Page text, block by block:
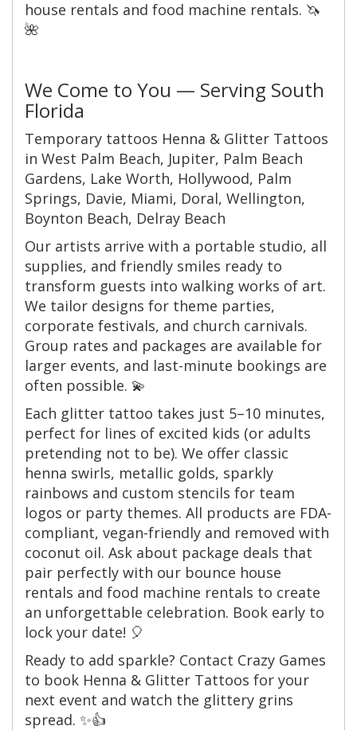
house rentals and food machine rentals. 🦄
🌺
We Come to You — Serving South
Florida
Temporary tattoos Henna & Glitter Tattoos
in West Palm Beach, Jupiter, Palm Beach
Gardens, Lake Worth, Hollywood, Palm
Springs, Davie, Miami, Doral, Wellington,
Boynton Beach, Delray Beach
Our artists arrive with a portable studio, all
supplies, and friendly smiles ready to
transform guests into walking works of art.
We tailor designs for theme parties,
corporate festivals, and church carnivals.
Group rates and packages are available for
larger events, and last-minute bookings are
often possible. 💫
Each glitter tattoo takes just 5–10 minutes,
perfect for lines of excited kids (or adults
pretending not to be). We offer classic
henna swirls, metallic golds, sparkly
rainbows and custom stencils for team
logos or party themes. All products are FDA-
compliant, vegan-friendly and removed with
coconut oil. Ask about package deals that
pair perfectly with our bounce house
rentals and food machine rentals to create
an unforgettable celebration. Book early to
lock your date! 🎈
Ready to add sparkle? Contact Crazy Games
to book Henna & Glitter Tattoos for your
next event and watch the glittery grins
spread. ✨👍